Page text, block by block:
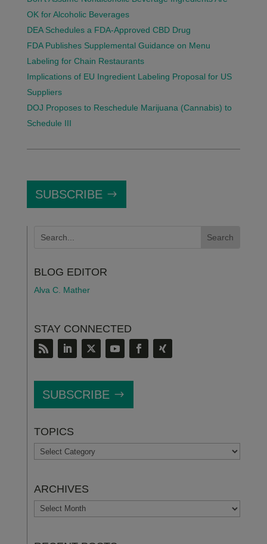
OK for Alcoholic Beverages
DEA Schedules a FDA-Approved CBD Drug
FDA Publishes Supplemental Guidance on Menu
Labeling for Chain Restaurants
Implications of EU Ingredient Labeling Proposal for US
Suppliers
DOJ Proposes to Reschedule Marijuana (Cannabis) to
Schedule III
SUBSCRIBE
BLOG EDITOR
Alva C. Mather
STAY CONNECTED
SUBSCRIBE
TOPICS
TOPICS
ARCHIVES
ARCHIVES